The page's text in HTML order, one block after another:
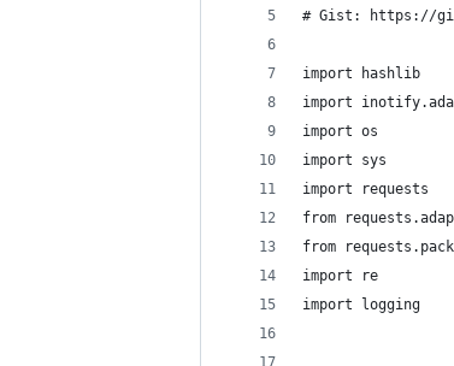
# Gist: https://
import hashlib
import
import os
import sys
import requests
from
from
import re
import logging